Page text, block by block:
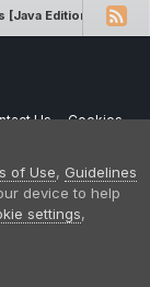
[Java Edition]
Us Cookies
AB in any way.
of Use, Guidelines
device to help
settings,